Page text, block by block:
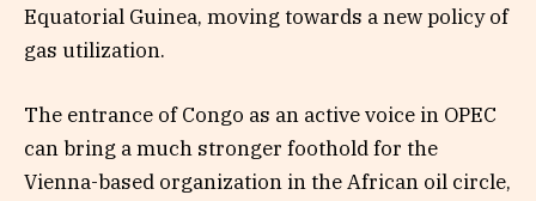
Equatorial Guinea, moving towards a new policy of
gas utilization.
The entrance of Congo as an active voice in OPEC
can bring a much stronger foothold for the
Vienna-based organization in the African oil circle,